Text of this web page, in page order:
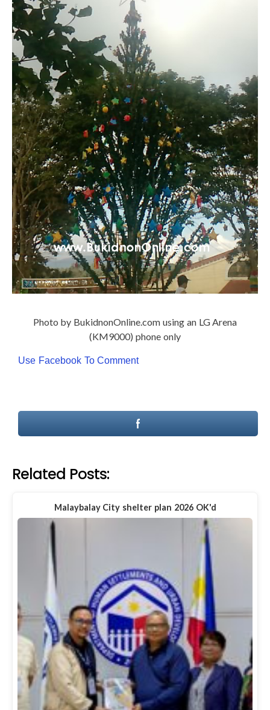
Photo by BukidnonOnline.com using an LG Arena
(KM9000) phone only
Use Facebook To Comment
Related Posts:
Malaybalay City shelter plan 2026 OK'd